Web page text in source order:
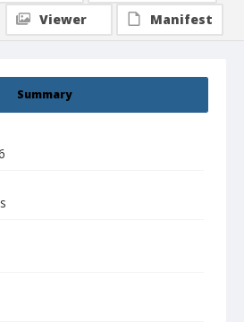
Summary
Viewer
Manifest